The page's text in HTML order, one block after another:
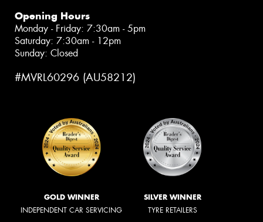
Opening Hours
Monday - Friday: 7:30am - 5pm
Saturday: 7:30am - 12pm
Sunday: Closed
#MVRL60296 (AU58212)
GOLD WINNER
INDEPENDENT CAR SERVICING
SILVER WINNER
TYRE RETAILERS